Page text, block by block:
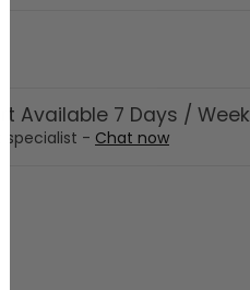
Available 7 Days / Week
specialist - Chat now